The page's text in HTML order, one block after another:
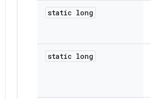
static long
static long